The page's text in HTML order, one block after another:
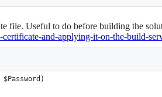
file. Useful to do before building the
and-applying-it-on-the-build-